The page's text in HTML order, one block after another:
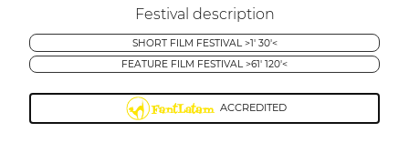
Festival description
SHORT FILM FESTIVAL >1' 30'<
FEATURE FILM FESTIVAL >61' 120'<
ACCREDITED